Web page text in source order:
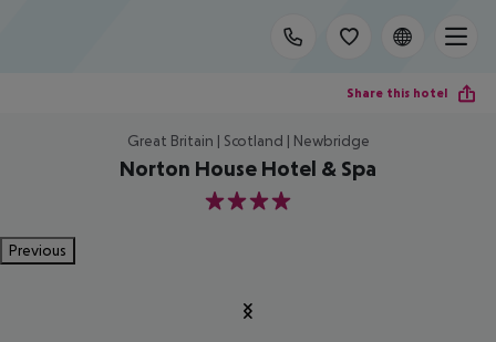
Share this hotel
Great Britain | Scotland | Newbridge
Norton House Hotel & Spa
4
Previous